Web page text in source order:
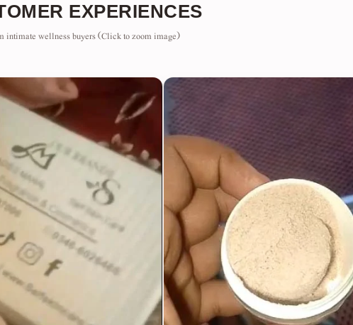
EXPERIENCES
intimate wellness buyers (Click to zoom image)